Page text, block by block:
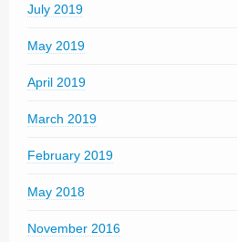
July 2019
May 2019
April 2019
March 2019
February 2019
May 2018
November 2016